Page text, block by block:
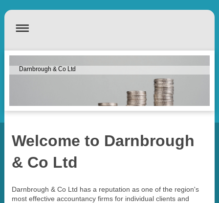
Darnbrough & Co Ltd
Welcome to Darnbrough
& Co Ltd
Darnbrough & Co Ltd has a reputation as one of the region's
most effective accountancy firms for individual clients and